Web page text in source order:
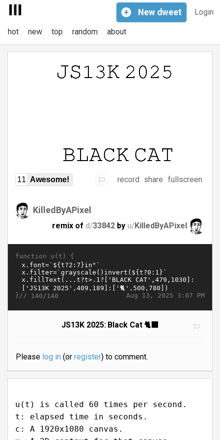
Login
+ New dweet
hot new top random about
11 Awesome! record share fullscreen
KilledByAPixel
remix of d/33842 by u/KilledByAPixel
function u(t) {
Aug 13, 2025 3:07 PM
}// 140/140
JS13K 2025: Black Cat 🐈‍⬛
Please log in(or register) to comment.
u(t) is called 60 times per second.
t: elapsed time in seconds.
c: A 1920x1080 canvas.